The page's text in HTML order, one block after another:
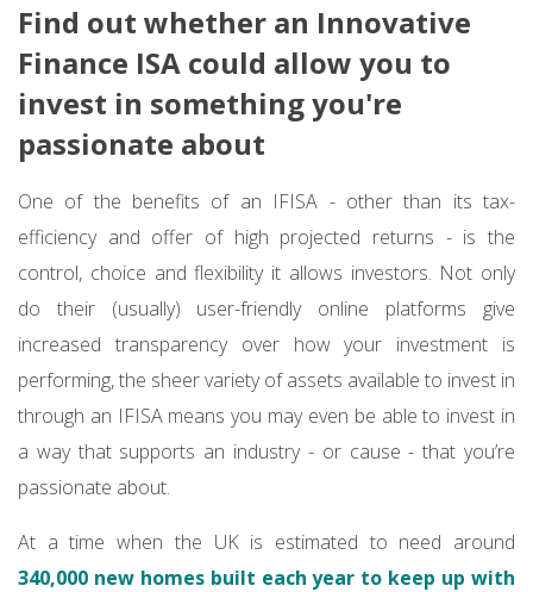
Find out whether an Innovative
Finance ISA could allow you to
invest in something you're
passionate about
One of the benefits of an IFISA - other than its tax-
efficiency and offer of high projected returns - is the
control, choice and flexibility it allows investors. Not only
do their (usually) user-friendly online platforms give
increased transparency over how your investment is
performing, the sheer variety of assets available to invest in
through an IFISA means you may even be able to invest in
a way that supports an industry - or cause - that you’re
passionate about.
At a time when the UK is estimated to need around
340,000 new homes built each year to keep up with